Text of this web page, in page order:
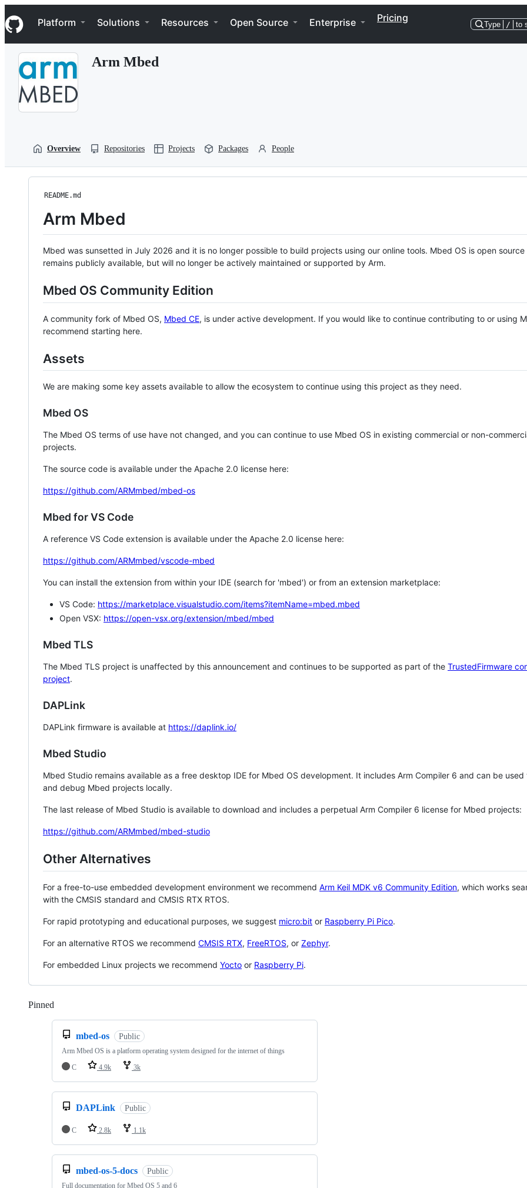
k
i
p
Navigation Menu
Platform Solutions Resources Open Source Enterprise Pricing
Type / to
Arm Mbed
Overview Repositories Projects Packages People
README.md
Arm Mbed
Mbed was sunsetted in July 2026 and it is no longer possible to build projects using our online tools. Mbed OS is open source
remains publicly available, but will no longer be actively maintained or supported by Arm.
Mbed OS Community Edition
A community fork of Mbed OS, Mbed CE, is under active development. If you would like to continue contributing to or using
recommend starting here.
Assets
We are making some key assets available to allow the ecosystem to continue using this project as they need.
Mbed OS
The Mbed OS terms of use have not changed, and you can continue to use Mbed OS in existing commercial or non-
projects.
The source code is available under the Apache 2.0 license here:
https://github.com/ARMmbed/mbed-os
Mbed for VS Code
A reference VS Code extension is available under the Apache 2.0 license here:
https://github.com/ARMmbed/vscode-mbed
You can install the extension from within your IDE (search for 'mbed') or from an extension marketplace:
VS Code: https://marketplace.visualstudio.com/items?itemName=mbed.mbed
Open VSX: https://open-vsx.org/extension/mbed/mbed
Mbed TLS
The Mbed TLS project is unaffected by this announcement and continues to be supported as part of the TrustedFirmware
project.
DAPLink
DAPLink firmware is available at https://daplink.io/
Mbed Studio
Mbed Studio remains available as a free desktop IDE for Mbed OS development. It includes Arm Compiler 6 and can be
and debug Mbed projects locally.
The last release of Mbed Studio is available to download and includes a perpetual Arm Compiler 6 license for Mbed projects:
https://github.com/ARMmbed/mbed-studio
Other Alternatives
For a free-to-use embedded development environment we recommend Arm Keil MDK v6 Community Edition, which works
with the CMSIS standard and CMSIS RTX RTOS.
For rapid prototyping and educational purposes, we suggest micro:bit or Raspberry Pi Pico.
For an alternative RTOS we recommend CMSIS RTX, FreeRTOS, or Zephyr.
For embedded Linux projects we recommend Yocto or Raspberry Pi.
Pinned
mbed-os Public
Arm Mbed OS is a platform operating system designed for the internet of things
C
4.9k 3k
DAPLink Public
C 2.8k 1.1k
mbed-os-5-docs Public
Full documentation for Mbed OS 5 and 6